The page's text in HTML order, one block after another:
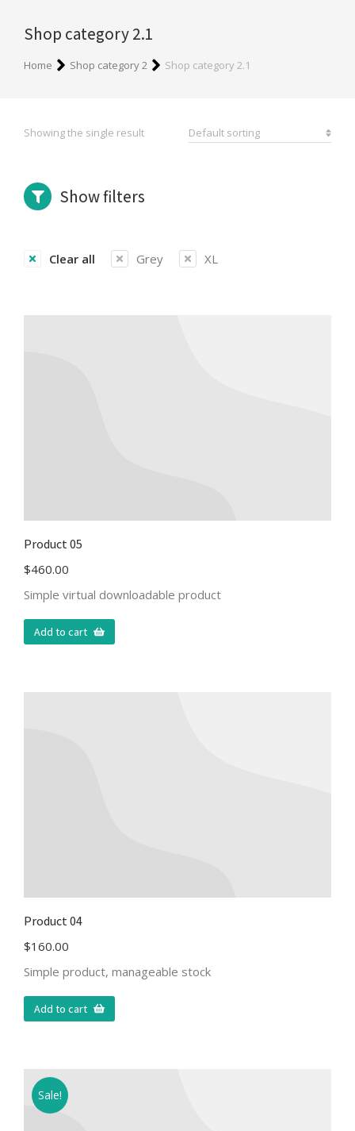
Shop category 2.1
You are here:
Home Shop category 2 Shop category 2.1
Showing the single result
Show filters
Clear all Grey XL
Product 05
$460.00
Simple virtual downloadable product
Add to cart
Product 04
$160.00
Simple product, manageable stock
Add to cart
Sale!